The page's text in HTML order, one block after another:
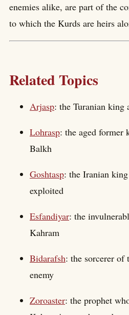
enemies alike, are part of the
to which the Kurds are heirs
Related Topics
Arjasp: the Turanian king
Lohrasp: the aged
Balkh
Goshtasp: the Iranian
exploited
Esfandiyar: the
Kahram
Bidarafsh: the sorcerer of
enemy
Zoroaster: the prophet